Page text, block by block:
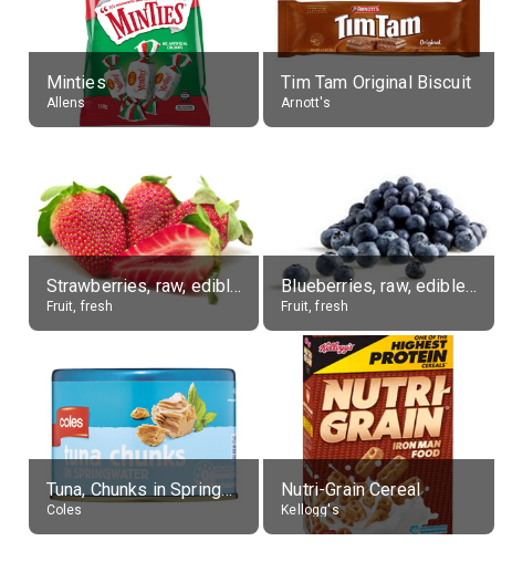
Minties
Allens
Tim Tam Original Biscuit
Arnott's
Strawberries, raw, edible portion
Fruit, fresh
Blueberries, raw, edible portion
Fruit, fresh
Tuna, Chunks in Springwater, Average All Sizes
Coles
Nutri-Grain Cereal
Kellogg's